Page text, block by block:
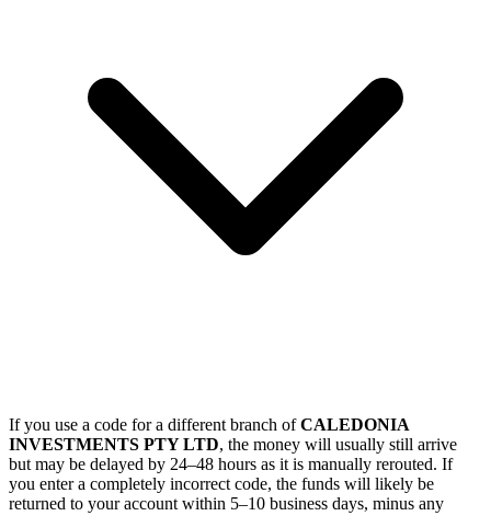
If you use a code for a different branch ofCALEDONIA
INVESTMENTS PTY LTD, the money will usually still arrive
but may be delayed by 24–48 hours as it is manually rerouted. If
you enter a completely incorrect code, the funds will likely be
returned to your account within 5–10 business days, minus any